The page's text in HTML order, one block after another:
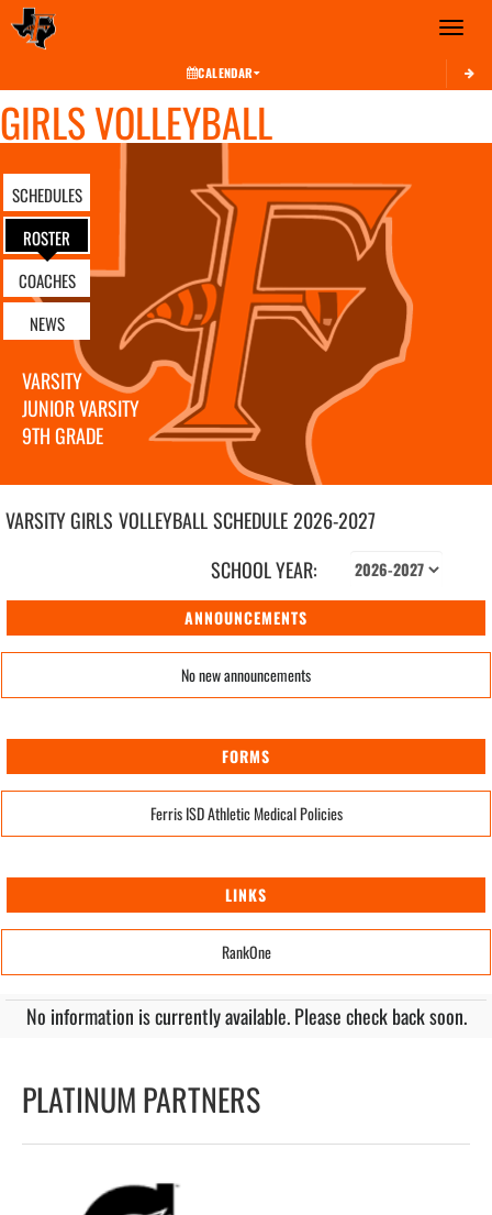
Toggle
CALENDAR
GIRLS VOLLEYBALL
SCHEDULES
ROSTER
COACHES
NEWS
VARSITY
JUNIOR VARSITY
9TH GRADE
VARSITY GIRLS VOLLEYBALLSCHEDULE2026-2027
SCHOOL YEAR:
ANNOUNCEMENTS
No new announcements
FORMS
Ferris ISD Athletic Medical Policies
LINKS
RankOne
No information is currently available. Please check back soon.
PLATINUM PARTNERS